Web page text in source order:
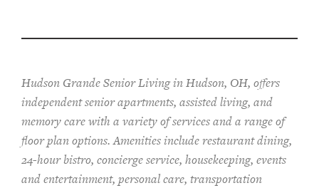
Hudson Grande Senior Living in Hudson, OH, offers
independent senior apartments, assisted living, and
memory care with a variety of services and a range of
floor plan options. Amenities include restaurant dining,
24-hour bistro, concierge service, housekeeping, events
and entertainment, personal care, transportation